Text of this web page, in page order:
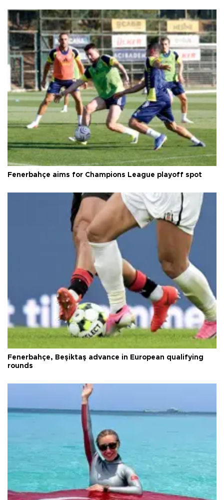
Fenerbahçe aims for Champions League playoff spot
Fenerbahçe, Beşiktaş advance in European qualifying
rounds